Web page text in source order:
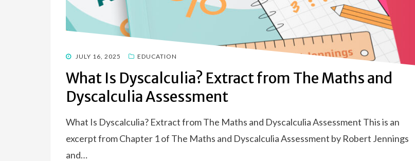
POSTED
JULY 16, 2025 EDUCATION
What Is Dyscalculia? Extract from The Maths and
Dyscalculia Assessment
What Is Dyscalculia? Extract from The Maths and Dyscalculia Assessment This is an
excerpt from Chapter 1 of The Maths and Dyscalculia Assessment by Robert Jennings
and…